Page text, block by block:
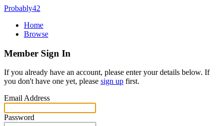
Probably42
Home
Browse
Member Sign In
If you already have an account, please enter your details below. If
you don't have one yet, please sign up first.
Email Address
Password